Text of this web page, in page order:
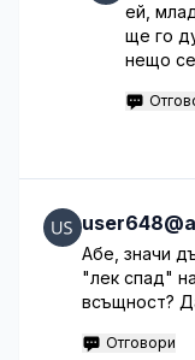
ей,
ще го
нещо
Абе, значи
"лек спад"
всъщност?
Отговори